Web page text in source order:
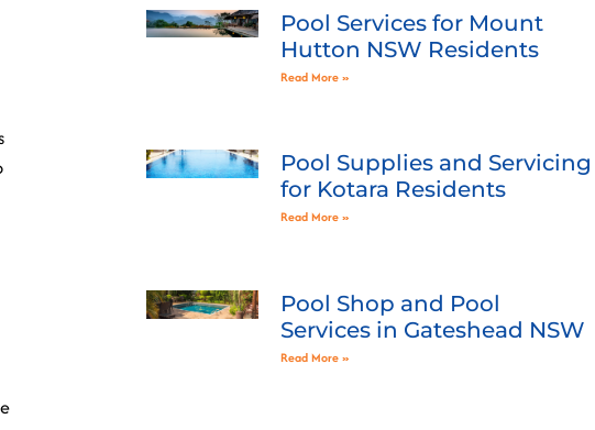
Pool Services for Mount
Hutton NSW Residents
Read More »
Pool Supplies and Servicing
for Kotara Residents
Read More »
Pool Shop and Pool
Services in Gateshead NSW
Read More »